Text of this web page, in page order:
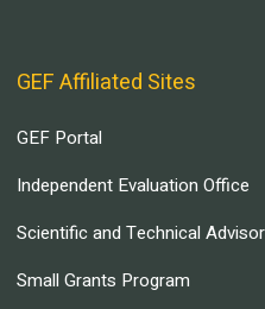
GEF Affiliated Sites
GEF Portal
Independent Evaluation Office
Scientific and Technical
Small Grants Program